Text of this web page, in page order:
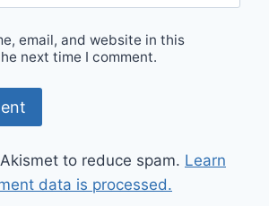
email, and website in this
next time I comment.
to reduce spam. Learn
data is processed.